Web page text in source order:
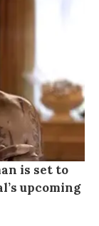
is set to
upcoming